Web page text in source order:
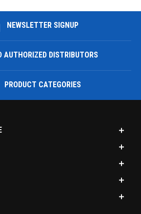
NEWSLETTER SIGNUP
AUTHORIZED DISTRIBUTORS
PRODUCT CATEGORIES